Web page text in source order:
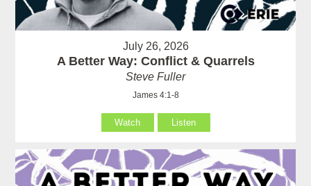
July 26, 2026
A Better Way: Conflict & Quarrels
Steve Fuller
James 4:1-8
Watch Listen